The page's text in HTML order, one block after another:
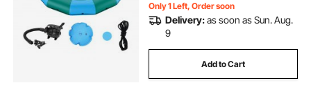
Only 1 Left, Order soon
Delivery:as soon as Sun. Aug.
9
Add to Cart